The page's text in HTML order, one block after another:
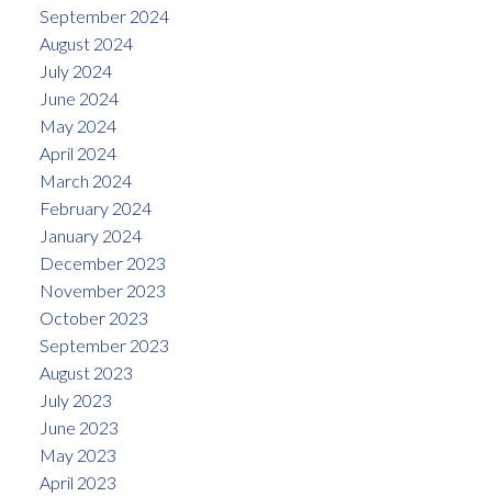
September 2024
August 2024
July 2024
June 2024
May 2024
April 2024
March 2024
February 2024
January 2024
December 2023
November 2023
October 2023
September 2023
August 2023
July 2023
June 2023
May 2023
April 2023